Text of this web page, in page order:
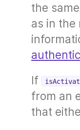
the
as in the
If
from an
that